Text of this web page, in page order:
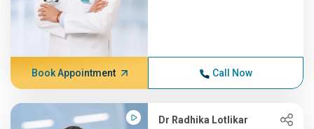
Book Appointment Call Now
Dr Radhika Lotlikar